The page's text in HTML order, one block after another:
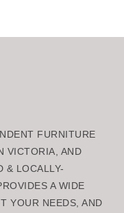
FURNITURE
VICTORIA, AND
& LOCALLY-
A WIDE
YOUR NEEDS, AND